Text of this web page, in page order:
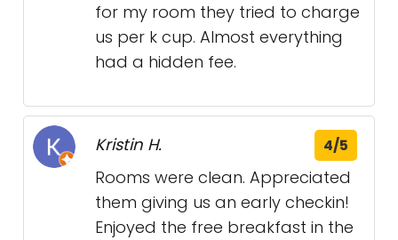
for my room they tried to charge
us per k cup. Almost everything
had a hidden fee.
Kristin H. 4/5
Rooms were clean. Appreciated
them giving us an early checkin!
Enjoyed the free breakfast in the